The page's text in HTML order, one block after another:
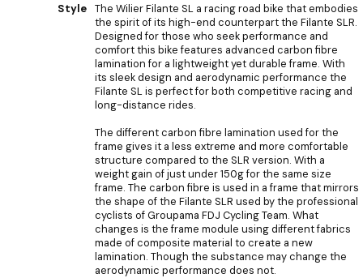
Style The Wilier Filante SL a racing road bike that embodies
the spirit of its high-end counterpart the Filante SLR.
Designed for those who seek performance and
comfort this bike features advanced carbon fibre
lamination for a lightweight yet durable frame. With
its sleek design and aerodynamic performance the
Filante SL is perfect for both competitive racing and
long-distance rides.
The different carbon fibre lamination used for the
frame gives it a less extreme and more comfortable
structure compared to the SLR version. With a
weight gain of just under 150g for the same size
frame. The carbon fibre is used in a frame that mirrors
the shape of the Filante SLR used by the professional
cyclists of Groupama FDJ Cycling Team. What
changes is the frame module using different fabrics
made of composite material to create a new
lamination. Though the substance may change the
aerodynamic performance does not.